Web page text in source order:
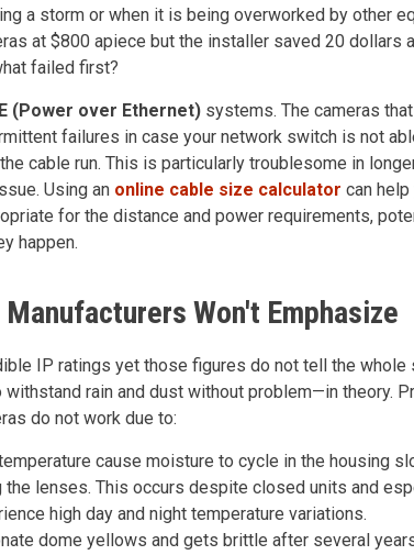
a storm or when it is being overworked by other
at $800 apiece but the installer saved 20 dollars
failed first?
(Power over Ethernet) systems. The cameras
failures in case your network switch is not
cable run. This is particularly troublesome in
Using an online cable size calculator can help
for the distance and power requirements,
happen.
Won't Emphasize
IP ratings yet those figures do not tell the whole
rain and dust without problem—in theory.
do not work due to:
cause moisture to cycle in the housing
lenses. This occurs despite closed units and
high day and night temperature variations.
dome yellows and gets brittle after several